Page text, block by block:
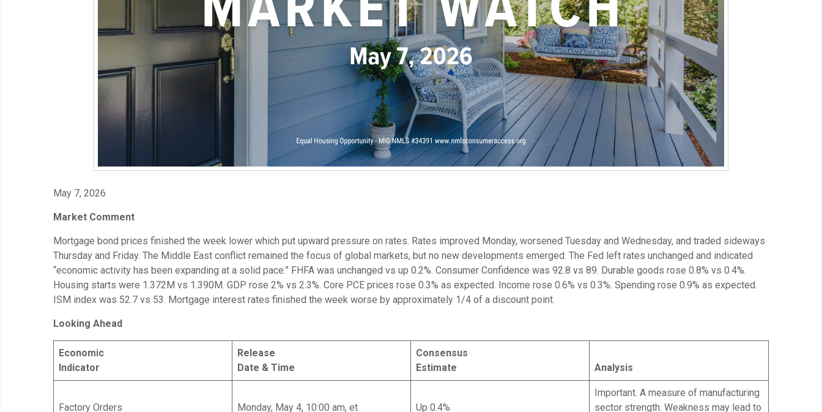
May 7, 2026
Market Comment
Mortgage bond prices finished the week lower which put upward pressure on rates. Rates improved Monday, worsened Tuesday and Wednesday, and traded sideways
Thursday and Friday. The Middle East conflict remained the focus of global markets, but no new developments emerged. The Fed left rates unchanged and indicated
“economic activity has been expanding at a solid pace.” FHFA was unchanged vs up 0.2%. Consumer Confidence was 92.8 vs 89. Durable goods rose 0.8% vs 0.4%.
Housing starts were 1.372M vs 1.390M. GDP rose 2% vs 2.3%. Core PCE prices rose 0.3% as expected. Income rose 0.6% vs 0.3%. Spending rose 0.9% as expected.
ISM index was 52.7 vs 53. Mortgage interest rates finished the week worse by approximately 1/4 of a discount point.
Looking Ahead
Economic
Indicator
Release
Date & Time
Consensus
Estimate
Analysis
Factory Orders Monday, May 4, 10:00 am, et Up 0.4%
Important. A measure of manufacturing
sector strength. Weakness may lead to